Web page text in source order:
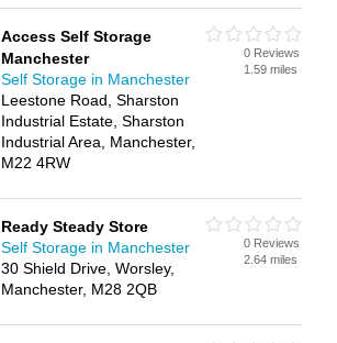
Access Self Storage
Manchester
Self Storage in Manchester
Leestone Road, Sharston
Industrial Estate, Sharston
Industrial Area, Manchester,
M22 4RW
0 Reviews
1.59 miles
Ready Steady Store
Self Storage in Manchester
30 Shield Drive, Worsley,
Manchester, M28 2QB
0 Reviews
2.64 miles